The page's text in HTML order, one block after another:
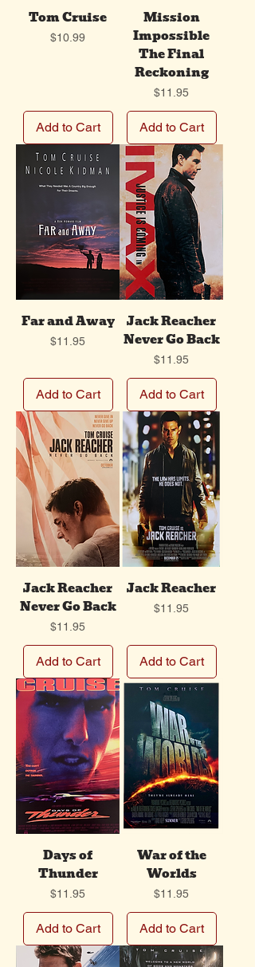
Tom Cruise
Price
$10.99
Add to Cart
Mission
Impossible
The Final
Reckoning
Price
$11.95
Add to Cart
Far and Away
Price
$11.95
Add to Cart
Jack Reacher
Never Go Back
Price
$11.95
Add to Cart
Jack Reacher
Never Go Back
Price
$11.95
Add to Cart
Jack Reacher
Price
$11.95
Add to Cart
Days of
Thunder
Price
$11.95
Add to Cart
War of the
Worlds
Price
$11.95
Add to Cart